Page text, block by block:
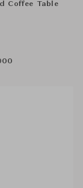
Coffee Table